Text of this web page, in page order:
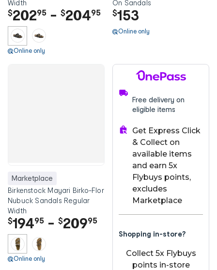
Width
$20295 - $20495
Online only
On Sandals
$153
Online only
Marketplace
Birkenstock Mayari Birko-Flor
Nubuck Sandals Regular
Width
$19495 - $20995
Online only
Free delivery on
eligible items
Get Express Click
& Collect on
available items
and earn 5x
Flybuys points,
excludes
Marketplace
Shopping in-store?
Collect 5x Flybuys
points in-store